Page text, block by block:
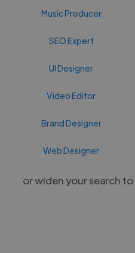
Music Producer
SEO Expert
UI Designer
Video Editor
Brand Designer
Web Designer
or widen your search to